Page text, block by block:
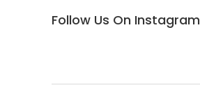
Follow Us On Instagram